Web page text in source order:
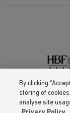
Barratt Homes is
Number
By clicking
storing of
analyse site